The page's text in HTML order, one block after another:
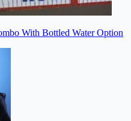
With Bottled Water Option